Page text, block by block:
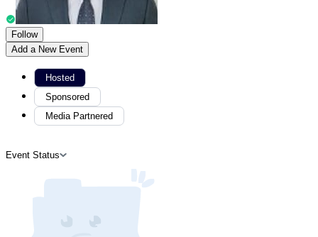
Follow
Add a New Event
Hosted
Sponsored
Media Partnered
Event Status